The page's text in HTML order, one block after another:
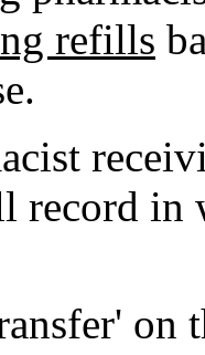
refills
record
on